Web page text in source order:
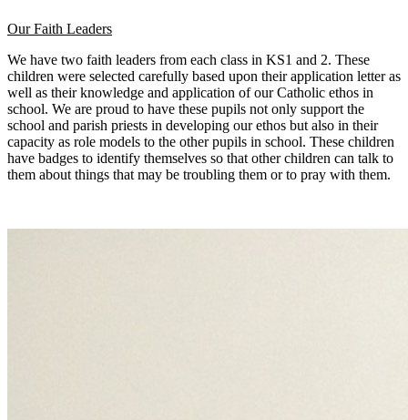
Our Faith Leaders
We have two faith leaders from each class in KS1 and 2. These
children were selected carefully based upon their application letter as
well as their knowledge and application of our Catholic ethos in
school. We are proud to have these pupils not only support the
school and parish priests in developing our ethos but also in their
capacity as role models to the other pupils in school. These children
have badges to identify themselves so that other children can talk to
them about things that may be troubling them or to pray with them.